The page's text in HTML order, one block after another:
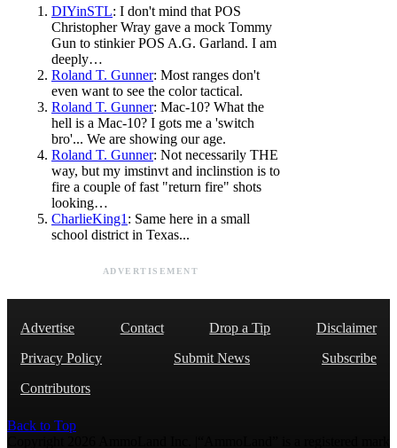
DIYinSTL: I don't mind that POS
Christopher Wray gave a mock Tommy
Gun to stinkier POS A.G. Garland. I am
deeply…
Roland T. Gunner: Most ranges don't
even want to see the color tactical.
Roland T. Gunner: Mac-10? What the
hell is a Mac-10? I gots me a 'switch
bro'... We are showing our age.
Roland T. Gunner: Not necessarily THE
way, but my imstinvt and inclinstion is to
fire a couple of fast "return fire" shots
looking…
CharlieKing1 : Same here in a small
school district in Texas...
ADVERTISEMENT
Advertise Contact Drop a Tip
Disclaimer
Privacy Policy
Submit News
Subscribe
Contributors
Back to Top